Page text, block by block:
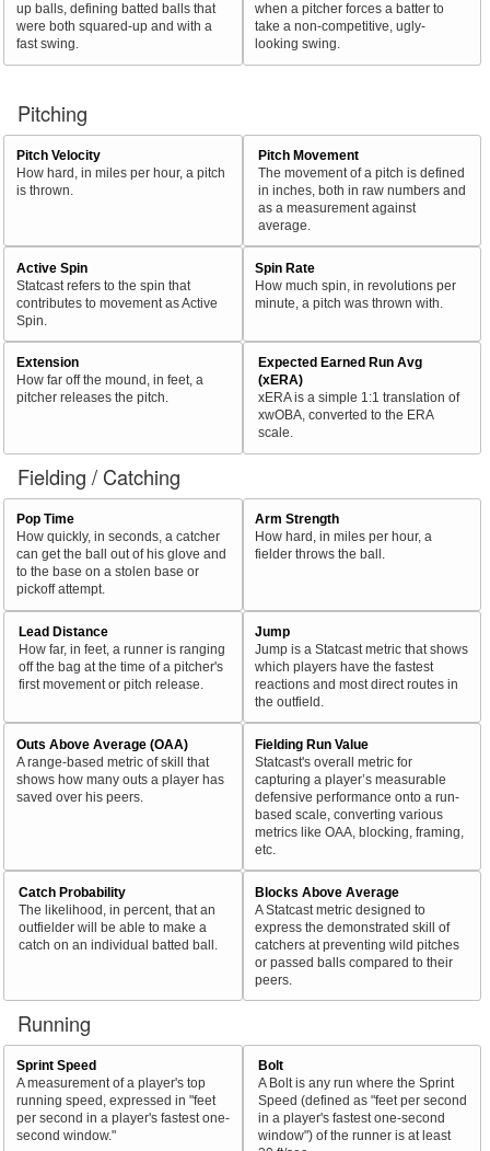
up balls, defining batted balls that
were both squared-up and with a
fast swing.
when a pitcher forces a batter to
take a non-competitive, ugly-
looking swing.
Pitching
Pitch Velocity
How hard, in miles per hour, a pitch
is thrown.
Pitch Movement
The movement of a pitch is defined
in inches, both in raw numbers and
as a measurement against
average.
Active Spin
Statcast refers to the spin that
contributes to movement as Active
Spin.
Spin Rate
How much spin, in revolutions per
minute, a pitch was thrown with.
Extension
How far off the mound, in feet, a
pitcher releases the pitch.
Expected Earned Run Avg
(xERA)
xERA is a simple 1:1 translation of
xwOBA, converted to the ERA
scale.
Fielding / Catching
Pop Time
How quickly, in seconds, a catcher
can get the ball out of his glove and
to the base on a stolen base or
pickoff attempt.
Arm Strength
How hard, in miles per hour, a
fielder throws the ball.
Lead Distance
How far, in feet, a runner is ranging
off the bag at the time of a pitcher's
first movement or pitch release.
Jump
Jump is a Statcast metric that shows
which players have the fastest
reactions and most direct routes in
the outfield.
Outs Above Average (OAA)
A range-based metric of skill that
shows how many outs a player has
saved over his peers.
Fielding Run Value
Statcast's overall metric for
capturing a player’s measurable
defensive performance onto a run-
based scale, converting various
metrics like OAA, blocking, framing,
etc.
Catch Probability
The likelihood, in percent, that an
outfielder will be able to make a
catch on an individual batted ball.
Blocks Above Average
A Statcast metric designed to
express the demonstrated skill of
catchers at preventing wild pitches
or passed balls compared to their
peers.
Running
Sprint Speed
A measurement of a player's top
running speed, expressed in "feet
per second in a player's fastest one-
second window."
Bolt
A Bolt is any run where the Sprint
Speed (defined as "feet per second
in a player's fastest one-second
window") of the runner is at least